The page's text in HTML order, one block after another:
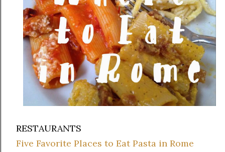
RESTAURANTS
Five Favorite Places to Eat Pasta in Rome